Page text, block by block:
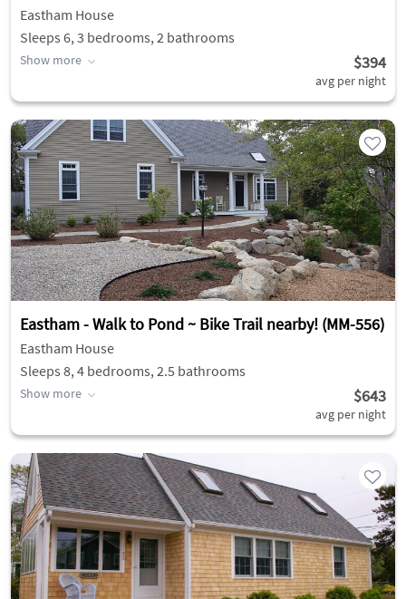
Eastham House
Sleeps 6, 3 bedrooms, 2 bathrooms
Show more $394
avg per night
Eastham - Walk to Pond ~ Bike Trail nearby! (MM-556)
Eastham House
Sleeps 8, 4 bedrooms, 2.5 bathrooms
Show more $643
avg per night